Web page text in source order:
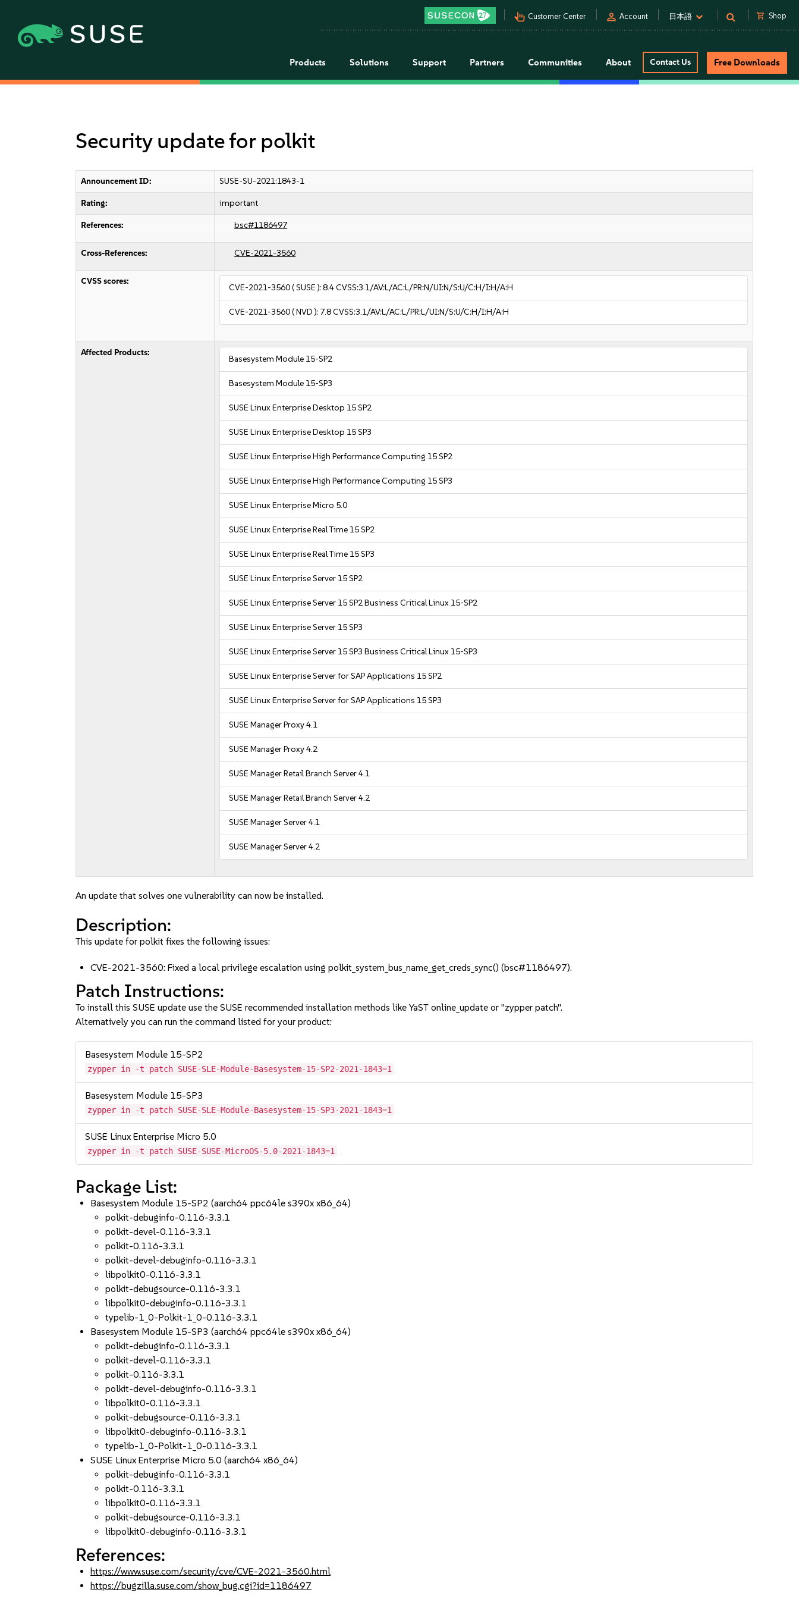
pan_tool_alt Customer Center person Account 日本語 shopping_cart Shop
Products Solutions Support Partners Communities About Contact Us Free Downloads
Security update for polkit
Announcement ID: SUSE-SU-2021:1843-1
Rating: important
References: bsc#1186497
Cross-References: CVE-2021-3560
CVSS scores:
CVE-2021-3560( SUSE ):8.4CVSS:3.1/AV:L/AC:L/PR:N/UI:N/S:U/C:H/I:H/A:H
CVE-2021-3560( NVD ): 7.8CVSS:3.1/AV:L/AC:L/PR:L/UI:N/S:U/C:H/I:H/A:H
Affected Products:
Basesystem Module 15-SP2
Basesystem Module 15-SP3
SUSE Linux Enterprise Desktop 15 SP2
SUSE Linux Enterprise Desktop 15 SP3
SUSE Linux Enterprise High Performance Computing 15 SP2
SUSE Linux Enterprise High Performance Computing 15 SP3
SUSE Linux Enterprise Micro 5.0
SUSE Linux Enterprise Real Time 15 SP2
SUSE Linux Enterprise Real Time 15 SP3
SUSE Linux Enterprise Server 15 SP2
SUSE Linux Enterprise Server 15 SP2 Business Critical Linux 15-SP2
SUSE Linux Enterprise Server 15 SP3
SUSE Linux Enterprise Server 15 SP3 Business Critical Linux 15-SP3
SUSE Linux Enterprise Server for SAP Applications 15 SP2
SUSE Linux Enterprise Server for SAP Applications 15 SP3
SUSE Manager Proxy 4.1
SUSE Manager Proxy 4.2
SUSE Manager Retail Branch Server 4.1
SUSE Manager Retail Branch Server 4.2
SUSE Manager Server 4.1
SUSE Manager Server 4.2
An update that solves one vulnerability can now be installed.
Description:
This update for polkit fixes the following issues:
CVE-2021-3560: Fixed a local privilege escalation using polkit_system_bus_name_get_creds_sync() (bsc#1186497).
Patch Instructions:
To install this SUSE update use the SUSE recommended installation methods like YaST online_update or "zypper patch".
Alternatively you can run the command listed for your product:
Basesystem Module 15-SP2
zypper in -t patch SUSE-SLE-Module-Basesystem-15-SP2-2021-1843=1
Basesystem Module 15-SP3
zypper in -t patch SUSE-SLE-Module-Basesystem-15-SP3-2021-1843=1
SUSE Linux Enterprise Micro 5.0
zypper in -t patch SUSE-SUSE-MicroOS-5.0-2021-1843=1
Package List:
Basesystem Module 15-SP2 (aarch64 ppc64le s390x x86_64)
polkit-debuginfo-0.116-3.3.1
polkit-devel-0.116-3.3.1
polkit-0.116-3.3.1
polkit-devel-debuginfo-0.116-3.3.1
libpolkit0-0.116-3.3.1
polkit-debugsource-0.116-3.3.1
libpolkit0-debuginfo-0.116-3.3.1
typelib-1_0-Polkit-1_0-0.116-3.3.1
Basesystem Module 15-SP3 (aarch64 ppc64le s390x x86_64)
polkit-debuginfo-0.116-3.3.1
polkit-devel-0.116-3.3.1
polkit-0.116-3.3.1
polkit-devel-debuginfo-0.116-3.3.1
libpolkit0-0.116-3.3.1
polkit-debugsource-0.116-3.3.1
libpolkit0-debuginfo-0.116-3.3.1
typelib-1_0-Polkit-1_0-0.116-3.3.1
SUSE Linux Enterprise Micro 5.0 (aarch64 x86_64)
polkit-debuginfo-0.116-3.3.1
polkit-0.116-3.3.1
libpolkit0-0.116-3.3.1
polkit-debugsource-0.116-3.3.1
libpolkit0-debuginfo-0.116-3.3.1
References:
https://www.suse.com/security/cve/CVE-2021-3560.html
https://bugzilla.suse.com/show_bug.cgi?id=1186497